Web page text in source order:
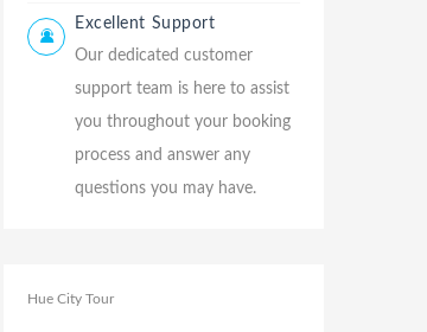
Excellent Support
Our dedicated customer
support team is here to assist
you throughout your booking
process and answer any
questions you may have.
Hue City Tour